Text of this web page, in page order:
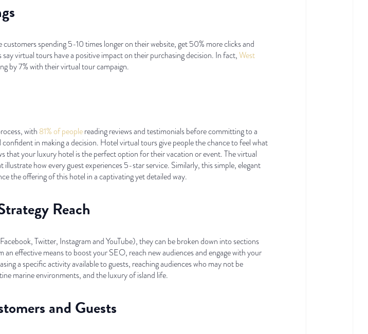
spending 5-10 times longer on their website, get 50% more clicks and
virtual tours have a positive impact on their purchasing decision. In fact,West
by 7% with their virtual tour campaign.
with 81% of peoplereading reviews and testimonials before committing to a
in making a decision. Hotel virtual tours give people the chance to feel what
that your luxury hotel is the perfect option for their vacation or event. The virtual
illustrate how every guest experiences 5-star service. Similarly, this simple, elegant
the offering of this hotel in a captivating yet detailed way.
Reach
Twitter, Instagram and YouTube), they can be broken down into sections
effective means to boost your SEO, reach new audiences and engage with your
a specific activity available to guests, reaching audiences who may not be
marine environments, and the luxury of island life.
and Guests